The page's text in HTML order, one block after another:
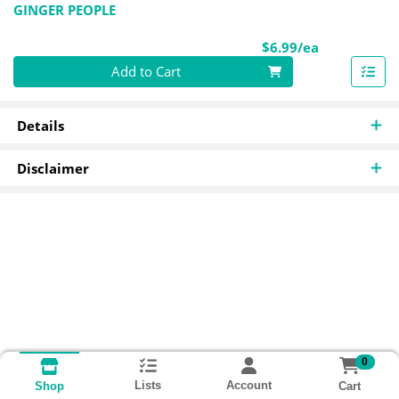
GINGER PEOPLE
$6.99/ea
Quantity 0
Add to Cart
Details
Disclaimer
Shop Lists Account
0
Cart